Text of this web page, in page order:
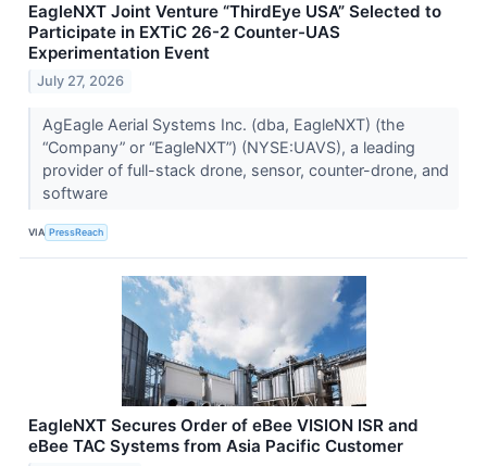
EagleNXT Joint Venture “ThirdEye USA” Selected to
Participate in EXTiC 26-2 Counter-UAS
Experimentation Event
July 27, 2026
AgEagle Aerial Systems Inc. (dba, EagleNXT) (the
“Company” or “EagleNXT”) (NYSE:UAVS), a leading
provider of full-stack drone, sensor, counter-drone, and
software
VIA PressReach
EagleNXT Secures Order of eBee VISION ISR and
eBee TAC Systems from Asia Pacific Customer